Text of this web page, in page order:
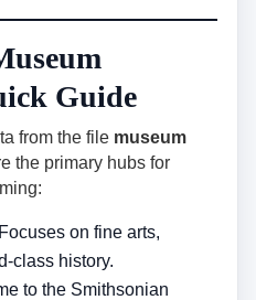
Guide
from the file museum
the primary hubs for
Focuses on fine arts,
class history.
to the Smithsonian